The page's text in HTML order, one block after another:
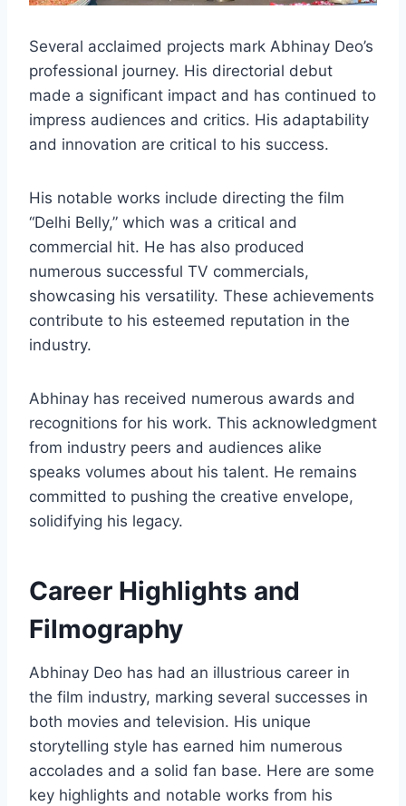
Several acclaimed projects mark Abhinay Deo’s
professional journey. His directorial debut
made a significant impact and has continued to
impress audiences and critics. His adaptability
and innovation are critical to his success.
His notable works include directing the film
“Delhi Belly,” which was a critical and
commercial hit. He has also produced
numerous successful TV commercials,
showcasing his versatility. These achievements
contribute to his esteemed reputation in the
industry.
Abhinay has received numerous awards and
recognitions for his work. This acknowledgment
from industry peers and audiences alike
speaks volumes about his talent. He remains
committed to pushing the creative envelope,
solidifying his legacy.
Career Highlights and
Filmography
Abhinay Deo has had an illustrious career in
the film industry, marking several successes in
both movies and television. His unique
storytelling style has earned him numerous
accolades and a solid fan base. Here are some
key highlights and notable works from his